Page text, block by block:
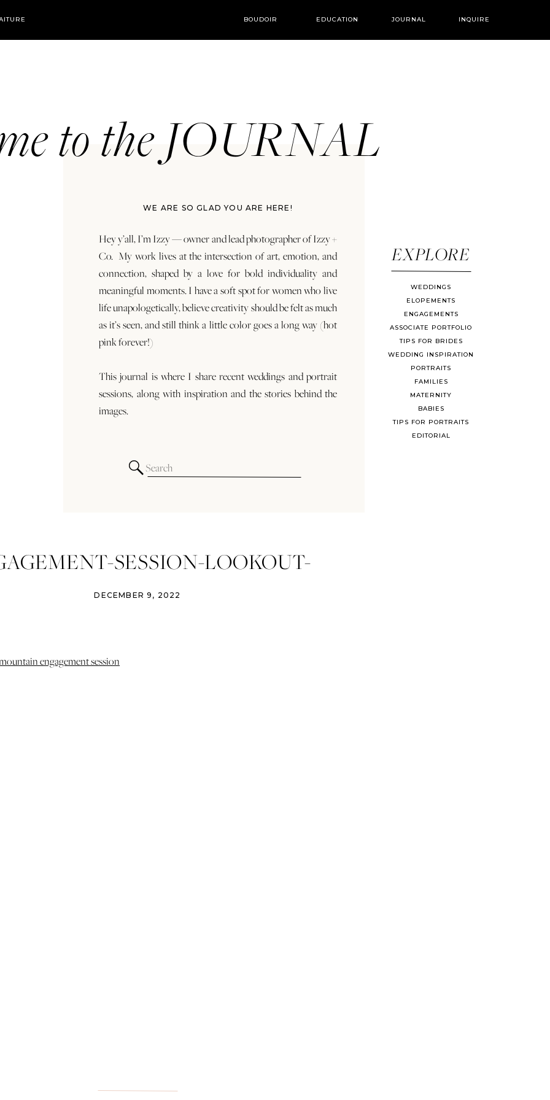
INQUIRE
JOURNAL
BOUDOIR EDUCATION
EXPLORE
WE ARE SO GLAD YOU ARE HERE!
Hey y’all, I’m Izzy — owner and lead photographer of Izzy +
Co. My work lives at the intersection of art, emotion, and
connection, shaped by a love for bold individuality and
meaningful moments. I have a soft spot for women who live
life unapologetically, believe creativity should be felt as much
as it’s seen, and still think a little color goes a long way (hot
pink forever!)
This journal is where I share recent weddings and portrait
sessions, along with inspiration and the stories behind the
images.
Search
for:
WEDDINGS
ELOPEMENTS
ENGAGEMENTS
ASSOCIATE PORTFOLIO
TIPS FOR BRIDES
WEDDING INSPIRATION
PORTRAITS
FAMILIES
MATERNITY
BABIES
TIPS FOR PORTRAITS
EDITORIAL
to the JOURNAL
SESSION-LOOKOUT-
DENVER-COLORADO-IZZY-CO-
DECEMBER 9, 2022